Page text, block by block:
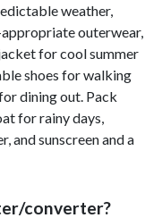
weather,
outerwear,
for cool summer
shoes for walking
dining out. Pack
for rainy days,
and sunscreen and a
converter?